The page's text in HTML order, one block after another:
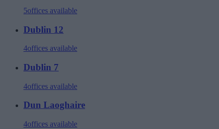
5offices available
Dublin 12
4offices available
Dublin 7
4offices available
Dun Laoghaire
4offices available